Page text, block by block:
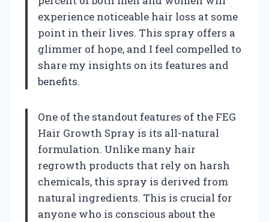
experience noticeable hair loss at some
point in their lives. This spray offers a
glimmer of hope, and I feel compelled to
share my insights on its features and
benefits.
One of the standout features of the FEG
Hair Growth Spray is its all-natural
formulation. Unlike many hair
regrowth products that rely on harsh
chemicals, this spray is derived from
natural ingredients. This is crucial for
anyone who is conscious about the